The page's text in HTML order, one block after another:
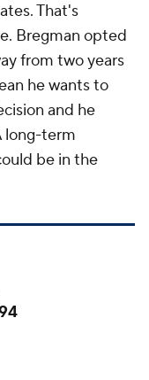
That's
Bregman opted
from two years
he wants to
and he
long-term
be in the